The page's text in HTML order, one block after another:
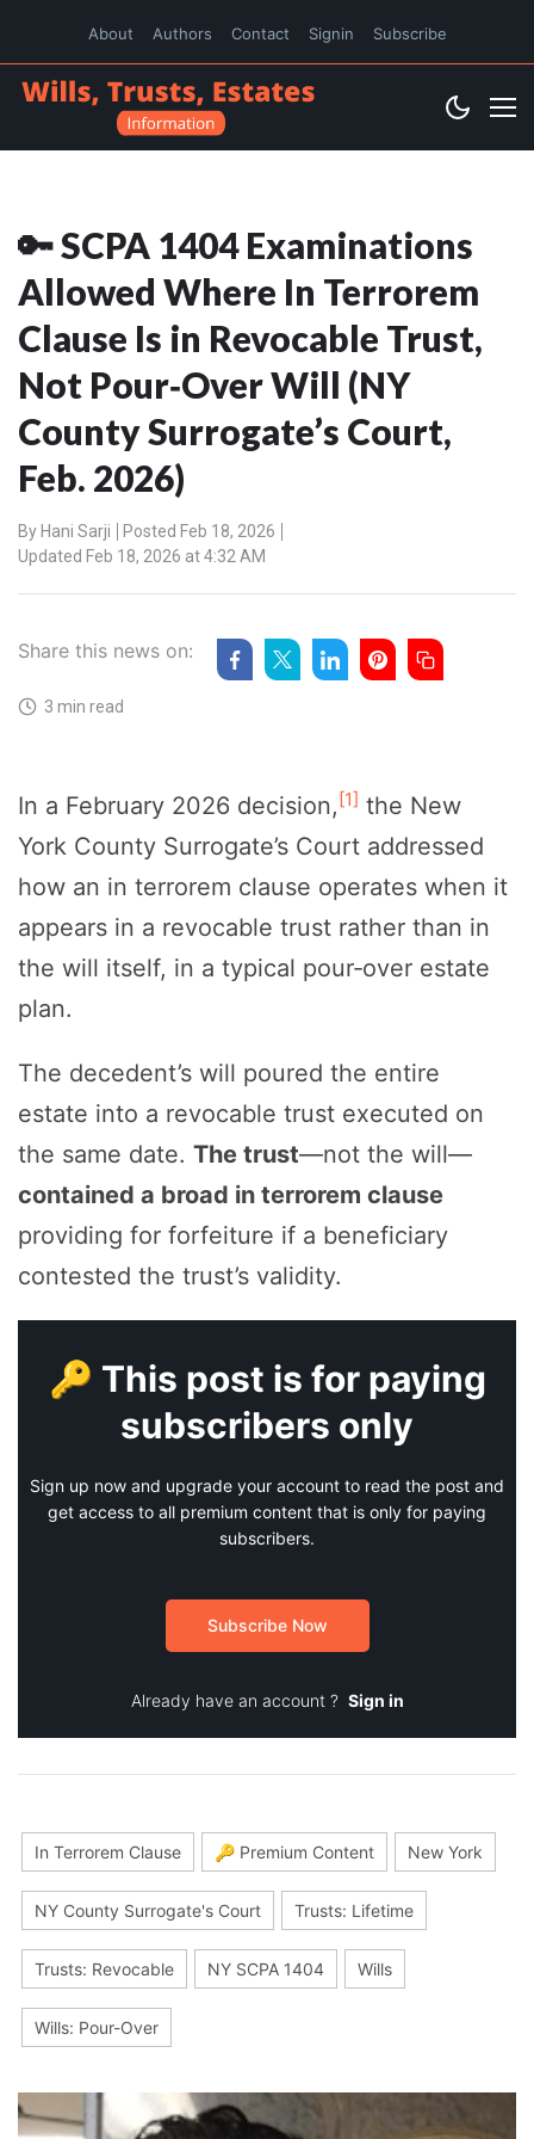
About Authors Contact Signin Subscribe
🔑 SCPA 1404 Examinations
Allowed Where In Terrorem
Clause Is in Revocable Trust,
Not Pour‑Over Will (NY
County Surrogate’s Court,
Feb. 2026)
By Hani Sarji
Posted Feb 18, 2026
Updated Feb 18, 2026 at 4:32 AM
Share this news on:
3 min read
In a February 2026 decision,[1] the New
York County Surrogate’s Court addressed
how an in terrorem clause operates when it
appears in a revocable trust rather than in
the will itself, in a typical pour‑over estate
plan.
The decedent’s will poured the entire
estate into a revocable trust executed on
the same date. The trust—not the will—
contained a broad in terrorem clause
providing for forfeiture if a beneficiary
contested the trust’s validity.
🔑 This post is for paying
subscribers only
Sign up now and upgrade your account to read the post and
get access to all premium content that is only for paying
subscribers.
Subscribe Now
Already have an account ? Sign in
In Terrorem Clause 🔑 Premium Content New York
NY County Surrogate's Court Trusts: Lifetime
Trusts: Revocable NY SCPA 1404 Wills
Wills: Pour-Over